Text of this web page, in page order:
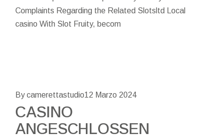
Complaints Regarding the Related Slotsltd Local
casino With Slot Fruity, becom
By camerettastudio12 Marzo 2024
CASINO
ANGESCHLOSSEN